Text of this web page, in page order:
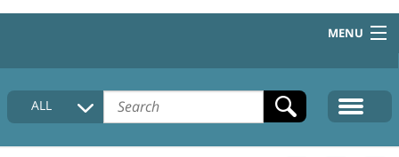
MENU
HOME
COLLECTIONS DESCRIPTION
ALL